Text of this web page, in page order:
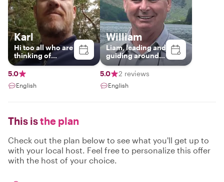
Karl
Hi too all who are
thinking of
visiting our
beautiful little
island.so much to
see and do.you
frame and we can
work together on
a great tour of
ireland or stay
local and get
some great
places to visit in a
5.0
English
William
Liam, leading and
guiding around
Ireland.
5.0
2 reviews
English
This isthe plan
Check out the plan below to see what you'll get up to
with your local host. Feel free to personalize this offer
with the host of your choice.